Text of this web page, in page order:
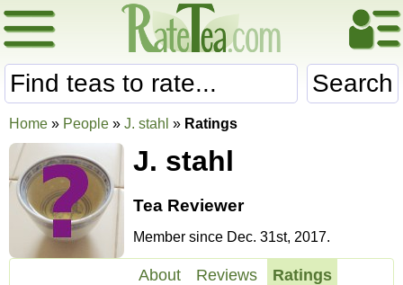
Search
Home » People » J. stahl » Ratings
J. stahl
Tea Reviewer
Member since Dec. 31st, 2017.
About Reviews Ratings